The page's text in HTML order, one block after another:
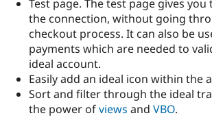
Test page. The test page gives
the connection, without going
checkout process. It can also be
payments which are needed to
ideal account.
Easily add an ideal icon within the
Sort and filter through the ideal
the power ofviews and VBO.